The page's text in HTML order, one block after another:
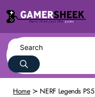
Home NERF Legends PS5